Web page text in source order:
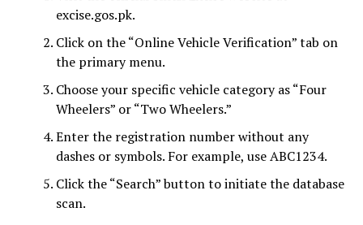
excise.gos.pk.
Click on the “Online Vehicle Verification” tab on
the primary menu.
Choose your specific vehicle category as “Four
Wheelers” or “Two Wheelers.”
Enter the registration number without any
dashes or symbols. For example, use ABC1234.
Click the “Search” button to initiate the database
scan.